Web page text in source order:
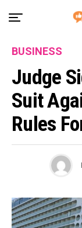
BUSINESS
Judge
Suit
Rules